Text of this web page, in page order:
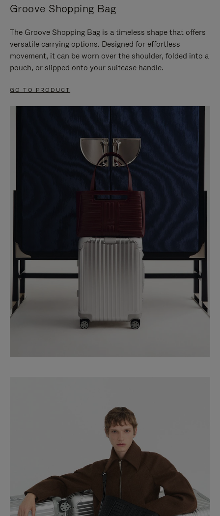
Groove Shopping Bag
The Groove Shopping Bag is a timeless shape that offers
versatile carrying options. Designed for effortless
movement, it can be worn over the shoulder, folded into a
pouch, or slipped onto your suitcase handle.
GO TO PRODUCT